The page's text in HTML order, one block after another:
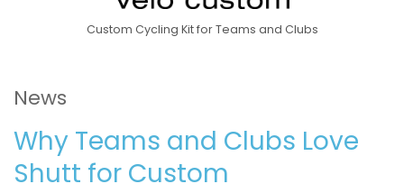
Custom Cycling Kit for Teams and Clubs
News
Why Teams and Clubs Love
Shutt for Custom